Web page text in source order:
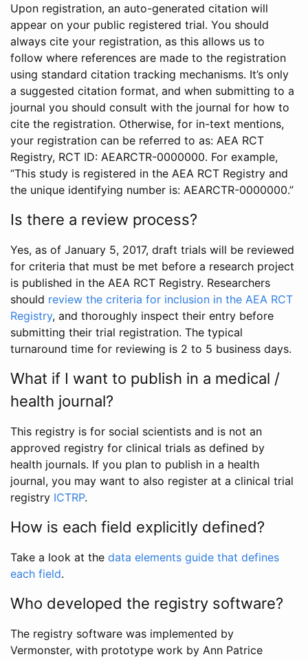
Upon registration, an auto-generated citation will
appear on your public registered trial. You should
always cite your registration, as this allows us to
follow where references are made to the registration
using standard citation tracking mechanisms. It’s only
a suggested citation format, and when submitting to a
journal you should consult with the journal for how to
cite the registration. Otherwise, for in-text mentions,
your registration can be referred to as: AEA RCT
Registry, RCT ID: AEARCTR-0000000. For example,
“This study is registered in the AEA RCT Registry and
the unique identifying number is: AEARCTR-0000000.”
Is there a review process?
Yes, as of January 5, 2017, draft trials will be reviewed
for criteria that must be met before a research project
is published in the AEA RCT Registry. Researchers
should review the criteria for inclusion in the AEA RCT
Registry, and thoroughly inspect their entry before
submitting their trial registration. The typical
turnaround time for reviewing is 2 to 5 business days.
What if I want to publish in a medical /
health journal?
This registry is for social scientists and is not an
approved registry for clinical trials as defined by
health journals. If you plan to publish in a health
journal, you may want to also register at a clinical trial
registry ICTRP.
How is each field explicitly defined?
Take a look at the data elements guide that defines
each field.
Who developed the registry software?
The registry software was implemented by
Vermonster, with prototype work by Ann Patrice